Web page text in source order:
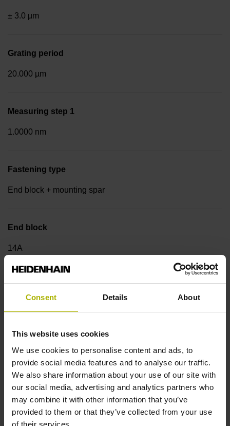
Consent Details About
This website uses cookies
We use cookies to personalise content and ads, to
provide social media features and to analyse our traffic.
We also share information about your use of our site with
our social media, advertising and analytics partners who
may combine it with other information that you’ve
provided to them or that they’ve collected from your use
of their services.
± 3.0 µm
Grating period
20.000 µm
Measuring step 1
1.0000 nm
Fastening type
End block + mounting spar
End block
14A
Output signal
Binary
Data interface
DQ01 DRIVE-CLiQ encoder interface DQ01